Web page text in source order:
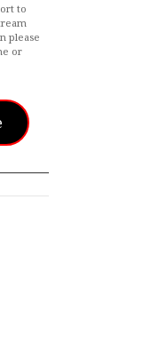
to
please
or